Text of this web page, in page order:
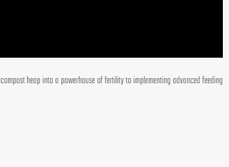
heap into a powerhouse of fertility to implementing advanced feeding